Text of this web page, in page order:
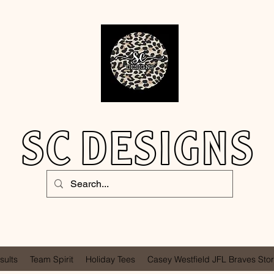
SC DESIGNS
Team Spirit Holiday Tees Casey Westfield JFL Braves